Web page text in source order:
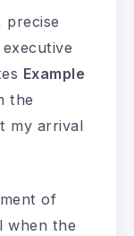
precise
Example
the
my arrival
of
when the